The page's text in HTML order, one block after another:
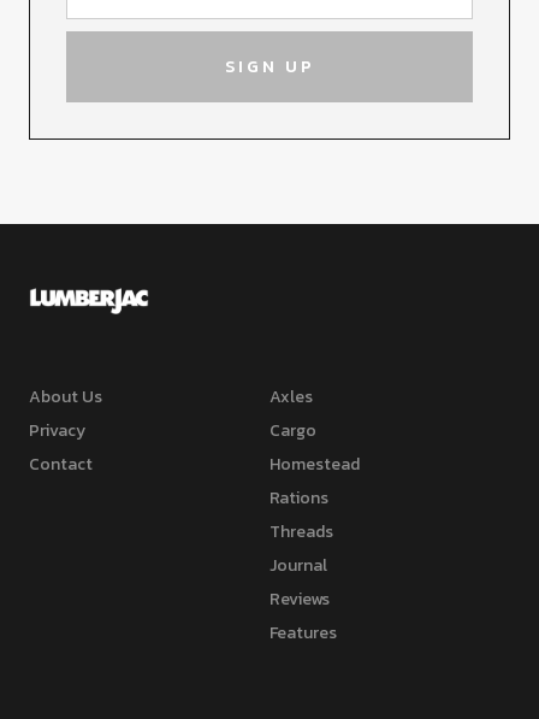
About Us
Privacy
Contact
Axles
Cargo
Homestead
Rations
Threads
Journal
Reviews
Features